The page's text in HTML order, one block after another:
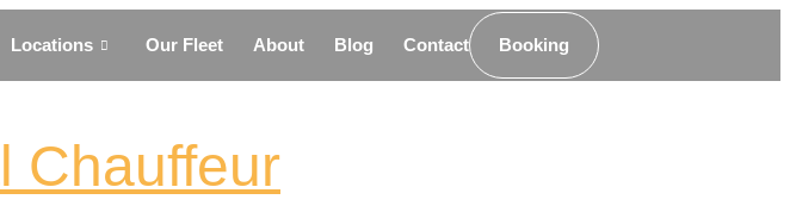
Locations Our Fleet About Blog Contact Booking
Chauffeur